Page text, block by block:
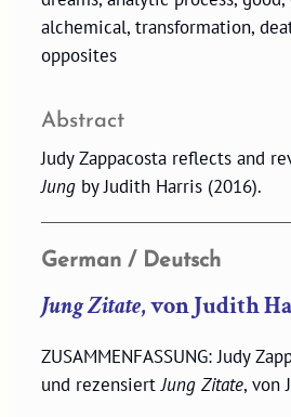
alchemical, transformation,
opposites
Abstract
Judy Zappacosta reflects and
Jungby Judith Harris (2016).
German / Deutsch
Jung Zitate, von Judith
ZUSAMMENFASSUNG: Judy
und rezensiertJung Zitate, von